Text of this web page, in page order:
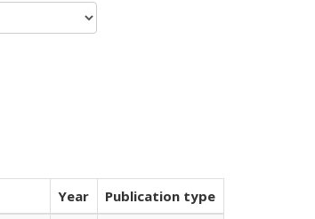
Year
Publication type